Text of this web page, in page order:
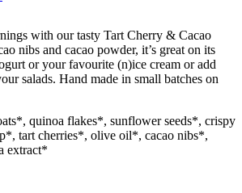
with our tasty Tart Cherry & Cacao
nibs and cacao powder, it’s great on its
or your favourite (n)ice cream or add
salads. Hand made in small batches on
quinoa flakes*, sunflower seeds*, crispy
tart cherries*, olive oil*, cacao nibs*,
extract*